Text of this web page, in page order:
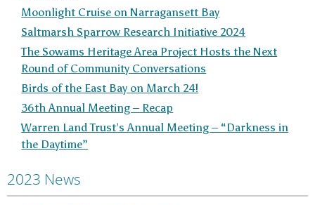
Moonlight Cruise on Narragansett Bay
Saltmarsh Sparrow Research Initiative 2024
The Sowams Heritage Area Project Hosts the Next
Round of Community Conversations
Birds of the East Bay on March 24!
36th Annual Meeting – Recap
Warren Land Trust’s Annual Meeting – “Darkness in
the Daytime”
2023 News